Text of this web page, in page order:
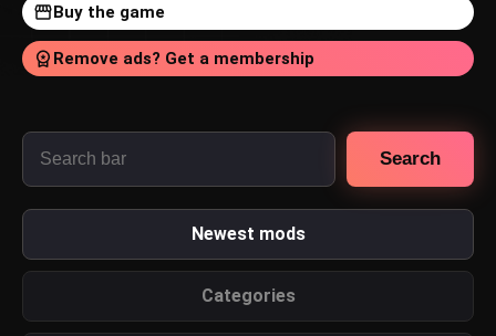
Buy the game
Remove ads? Get a membership
Search
Newest mods
Categories